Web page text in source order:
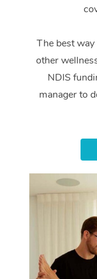
The best
other
NDIS
manager to